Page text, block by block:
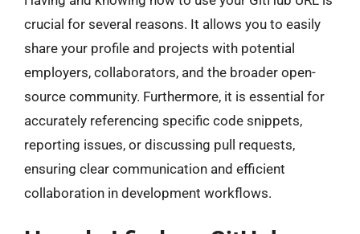
crucial for several reasons. It allows you to easily
share your profile and projects with potential
employers, collaborators, and the broader open-
source community. Furthermore, it is essential for
accurately referencing specific code snippets,
reporting issues, or discussing pull requests,
ensuring clear communication and efficient
collaboration in development workflows.